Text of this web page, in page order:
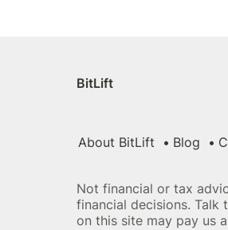
BitLift
About BitLift Blog
Not financial or tax
financial decisions. Talk
on this site may pay us